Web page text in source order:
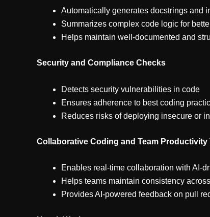
Automatically generates docstrings and
Summarizes complex code logic for
Helps maintain well-documented and
Security and Compliance Checks
Detects security vulnerabilities in code
Ensures adherence to best coding
Reduces risks of deploying insecure or
Collaborative Coding and Team Productivity
Enables real-time collaboration with AI-
Helps teams maintain consistency
Provides AI-powered feedback on pull